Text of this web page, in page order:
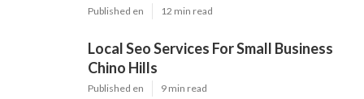
Published en 12 min read
Local Seo Services For Small Business
Chino Hills
Published en 9 min read